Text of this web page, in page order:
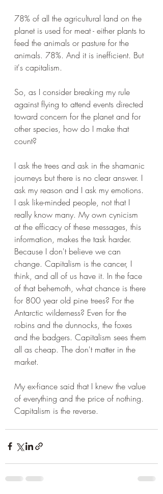
78% of all the agricultural land on the
planet is used for meat - either plants to
feed the animals or pasture for the
animals. 78%. And it is inefficient. But
it's capitalism.
So, as I consider breaking my rule
against flying to attend events directed
toward concern for the planet and for
other species, how do I make that
count?
I ask the trees and ask in the shamanic
journeys but there is no clear answer. I
ask my reason and I ask my emotions.
I ask like-minded people, not that I
really know many. My own cynicism
at the efficacy of these messages, this
information, makes the task harder.
Because I don't believe we can
change. Capitalism is the cancer, I
think, and all of us have it. In the face
of that behemoth, what chance is there
for 800 year old pine trees? For the
Antarctic wilderness? Even for the
robins and the dunnocks, the foxes
and the badgers. Capitalism sees them
all as cheap. The don't matter in the
market.
My ex-fiance said that I knew the value
of everything and the price of nothing.
Capitalism is the reverse.